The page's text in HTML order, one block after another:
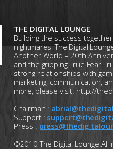
THE DIGITAL LOUNGE
Building the success
nightmares, The Digital
Another World – 20th
and the gripping True Fear
strong relationships with
marketing, communication,
more, please visit: http://
Chairman :
Support :
Press :
©2010 The Digital